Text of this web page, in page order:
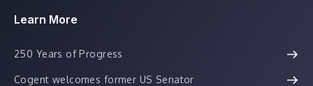
Learn More
250 Years of Progress
Cogent welcomes former US Senator